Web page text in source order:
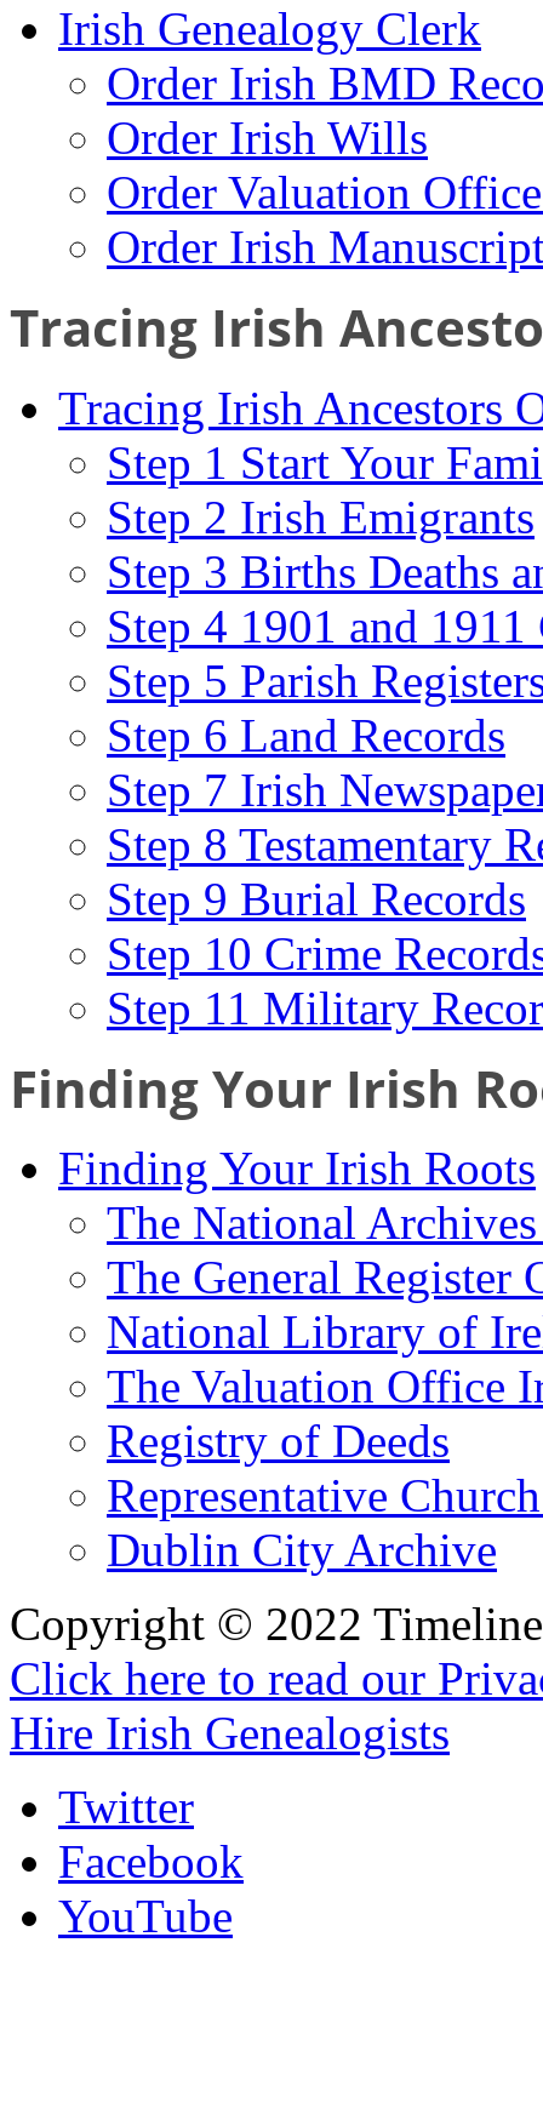
Irish Genealogy Clerk
Order Irish BMD
Order Irish Wills
Order Valuation
Order Irish
Tracing Irish
Tracing Irish Ancestors
Step 1 Start Your
Step 2 Irish Emigrants
Step 3 Births Deaths
Step 4 1901 and
Step 5 Parish
Step 6 Land Records
Step 7 Irish
Step 8 Testamentary
Step 9 Burial Records
Step 10 Crime
Step 11 Military
Finding Your Irish
Finding Your Irish Roots
The National
The General Register
National Library of
The Valuation Office
Registry of Deeds
Representative
Dublin City Archive
Copyright © 2022
Click here to read our
Hire Irish Genealogists
Twitter
Facebook
YouTube